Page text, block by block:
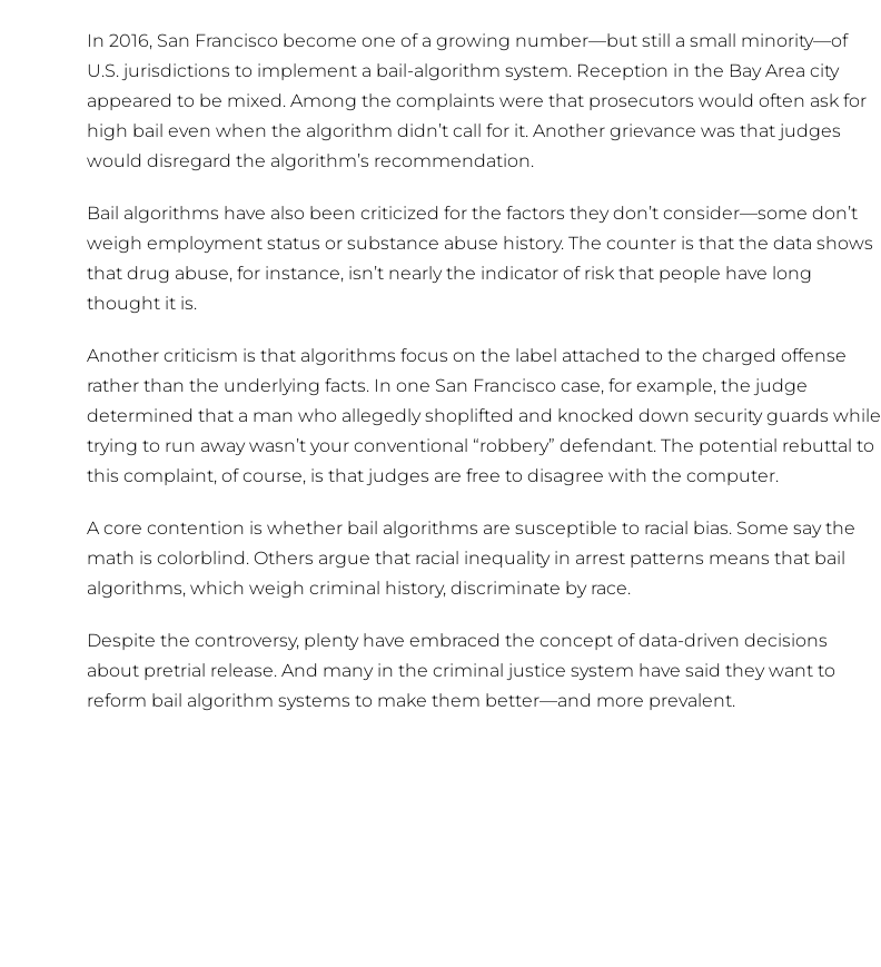
In 2016, San Francisco become one of a growing number—but still a small minority—of
U.S. jurisdictions to implement a bail-algorithm system. Reception in the Bay Area city
appeared to be mixed. Among the complaints were that prosecutors would often ask for
high bail even when the algorithm didn’t call for it. Another grievance was that judges
would disregard the algorithm’s recommendation.
Bail algorithms have also been criticized for the factors they don’t consider—some don’t
weigh employment status or substance abuse history. The counter is that the data shows
that drug abuse, for instance, isn’t nearly the indicator of risk that people have long
thought it is.
Another criticism is that algorithms focus on the label attached to the charged offense
rather than the underlying facts. In one San Francisco case, for example, the judge
determined that a man who allegedly shoplifted and knocked down security guards while
trying to run away wasn’t your conventional “robbery” defendant. The potential rebuttal to
this complaint, of course, is that judges are free to disagree with the computer.
A core contention is whether bail algorithms are susceptible to racial bias. Some say the
math is colorblind. Others argue that racial inequality in arrest patterns means that bail
algorithms, which weigh criminal history, discriminate by race.
Despite the controversy, plenty have embraced the concept of data-driven decisions
about pretrial release. And many in the criminal justice system have said they want to
reform bail algorithm systems to make them better—and more prevalent.